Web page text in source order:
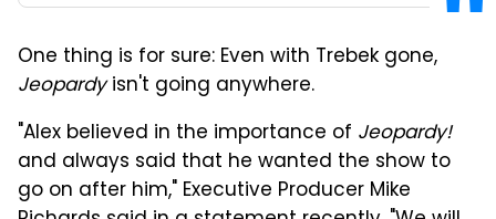
One thing is for sure: Even with Trebek gone,
Jeopardyisn't going anywhere.
"Alex believed in the importance of Jeopardy!
and always said that he wanted the show to
go on after him," Executive Producer Mike